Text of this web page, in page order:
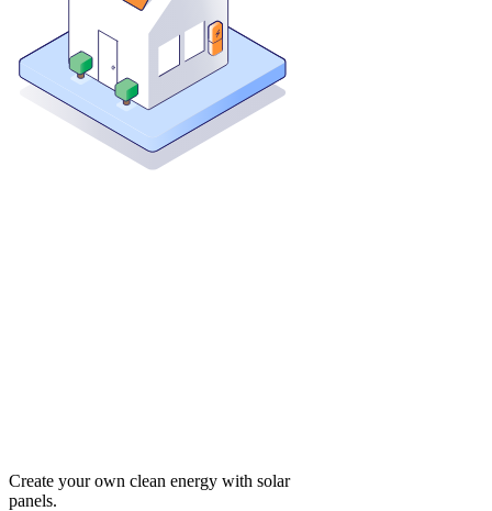
Create your own clean energy with solar
panels.